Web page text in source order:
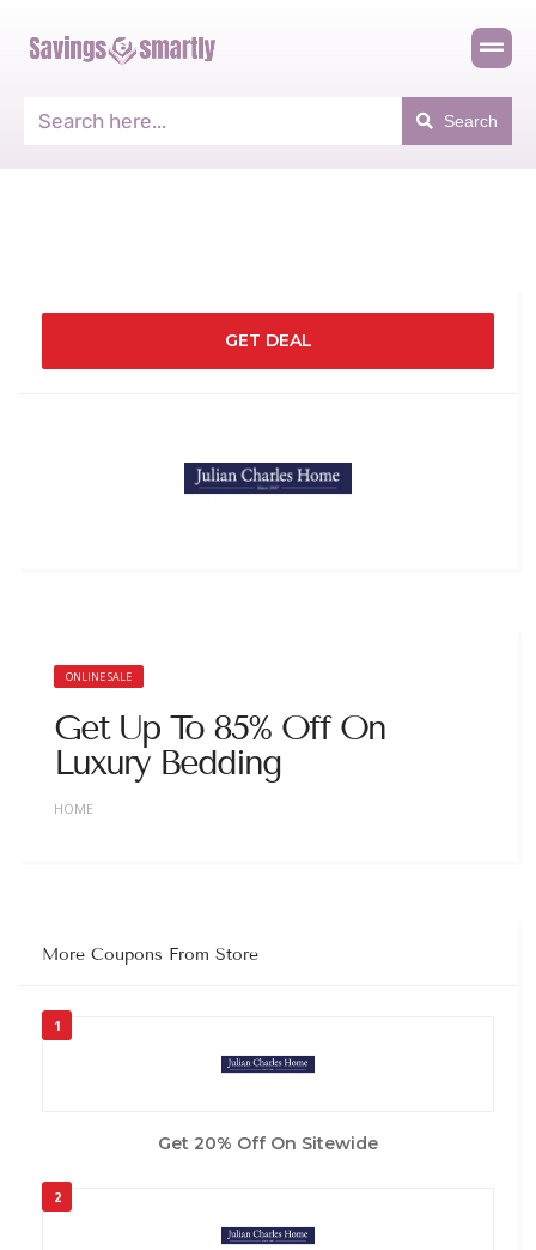
Search
GET DEAL
ONLINE SALE
Get Up To 85% Off On
Luxury Bedding
HOME
More Coupons From Store
1
Get 20% Off On Sitewide
2